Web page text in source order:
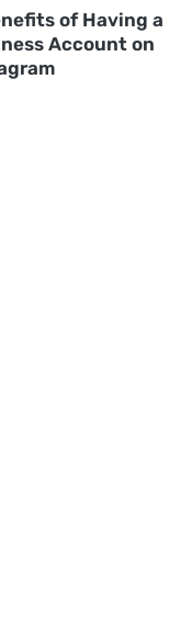
of Having a
Account on